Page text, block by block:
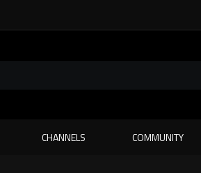
CHANNELS COMMUNITY